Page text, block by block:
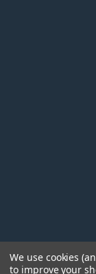
We use cookies
to improve your